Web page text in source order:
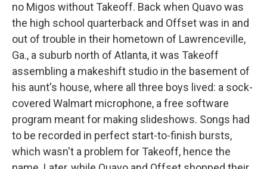
no Migos without Takeoff. Back when Quavo was
the high school quarterback and Offset was in and
out of trouble in their hometown of Lawrenceville,
Ga., a suburb north of Atlanta, it was Takeoff
assembling a makeshift studio in the basement of
his aunt's house, where all three boys lived: a sock-
covered Walmart microphone, a free software
program meant for making slideshows. Songs had
to be recorded in perfect start-to-finish bursts,
which wasn't a problem for Takeoff, hence the